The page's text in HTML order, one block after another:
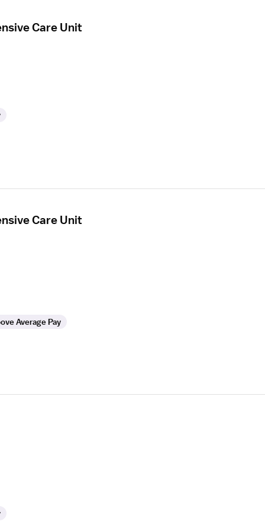
Care Unit
Care Unit
Average Pay